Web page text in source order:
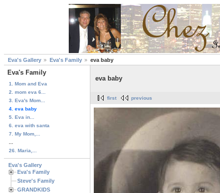
Eva's Gallery Eva's Family eva baby
Eva's Family
1. Mom and Eva
2. mom eva 6...
3. Eva's Mom...
4. eva baby
5. Eva in...
6. eva with santa
7. My Mom,...
26. Maria,...
Eva's Gallery
Eva's Family
Steve's Family
GRANDKIDS
eva baby
first previous